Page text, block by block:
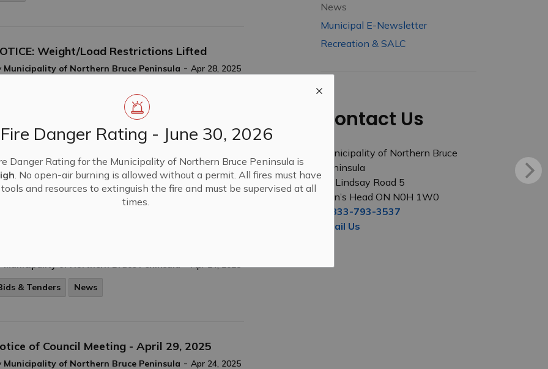
Fire Danger Rating - June 30, 2026
Danger Rating for the Municipality of Northern Bruce Peninsula is
. No open-air burning is allowed without a permit. All fires must have
and resources to extinguish the fire and must be supervised at all
times.
Weight/Load Restrictions Lifted
Municipality of Northern Bruce Peninsula - Apr 28, 2025
Municipality of Northern Bruce Peninsula - Apr 24, 2025
Meeting Highlights
News
Municipality of Northern Bruce Peninsula - Apr 24, 2025
& Tenders
News
of Council Meeting - April 29, 2025
Municipality of Northern Bruce Peninsula - Apr 24, 2025
News
Municipal E-Newsletter
Recreation & SALC
Contact Us
Municipality of Northern Bruce
Peninsula
56 Lindsay Road 5
Lion’s Head ON N0H 1W0
1-833-793-3537
Email Us